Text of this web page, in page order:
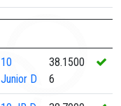
10
Junior D
38.1500
6